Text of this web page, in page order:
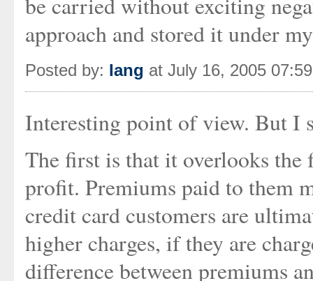
approach and stored it under
Posted by: Iang at July 16, 2005
Interesting point of view. But I
The first is that it overlooks the
profit. Premiums paid to them
credit card customers are
higher charges, if they are
difference between premiums